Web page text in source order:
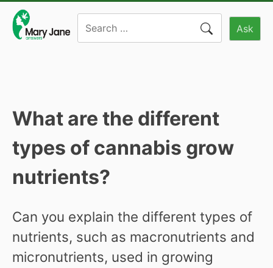
content
Ask
What are the different
types of cannabis grow
nutrients?
Can you explain the different types of
nutrients, such as macronutrients and
micronutrients, used in growing